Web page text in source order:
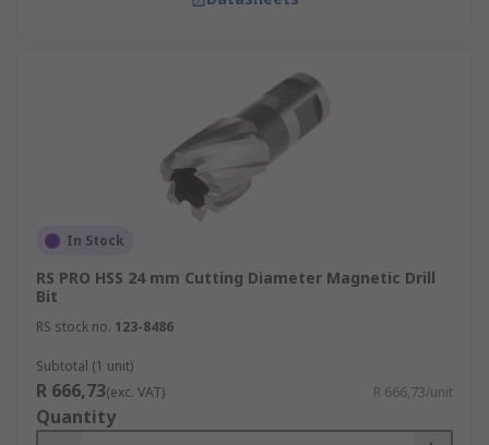
In Stock
RS PRO HSS 24 mm Cutting Diameter Magnetic Drill
Bit
RS stock no. 123-8486
Subtotal (1 unit)
R 666,73(exc. VAT) R 666,73/unit
Quantity